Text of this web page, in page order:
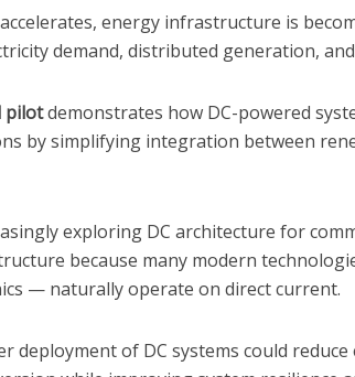
energy infrastructure is
demand, distributed generation,
pilotdemonstrates how DC-powered
by simplifying integration between
exploring DC architecture for
because many modern
— naturally operate on direct current.
deployment of DC systems could